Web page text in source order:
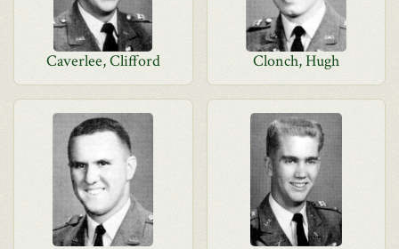
Caverlee, Clifford Clonch, Hugh